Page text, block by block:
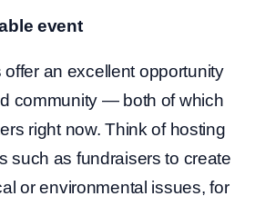
event
offer an excellent opportunity
community — both of which
right now. Think of hosting
such as fundraisers to create
or environmental issues, for